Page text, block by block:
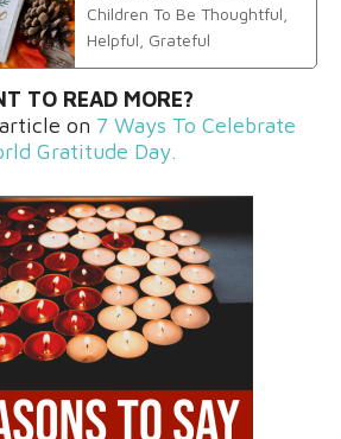
Children To Be Thoughtful,
Helpful, Grateful
TO READ MORE?
on 7 Ways To Celebrate
Gratitude Day.